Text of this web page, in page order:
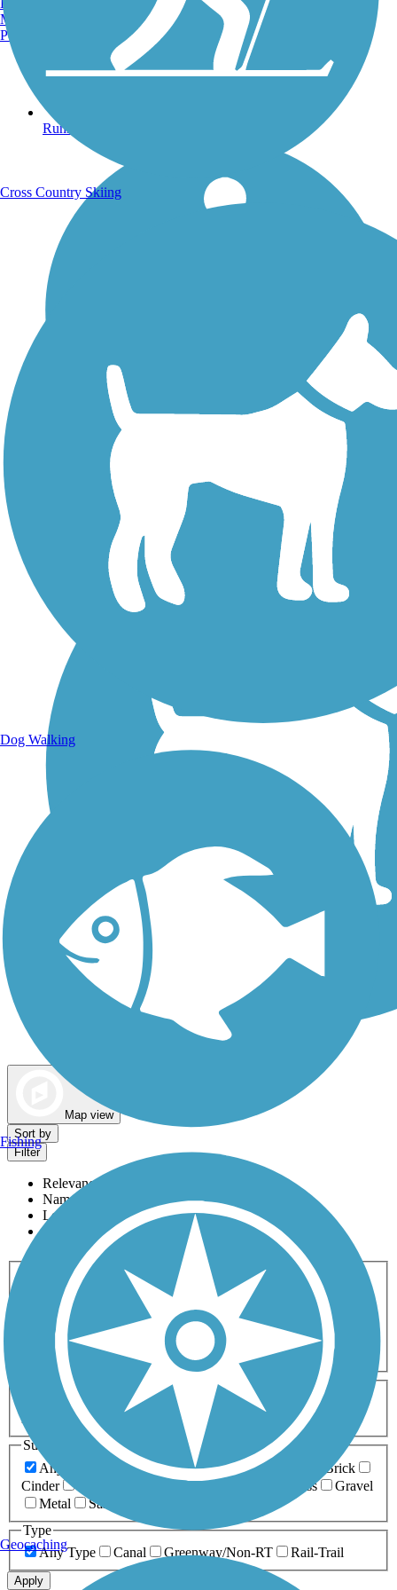
Running Trails
Walking Trails
Map view
Sort by
Filter
Relevance
Name
Length
Most Popular
Activities
Any Activity
ATV Bike Birding
Cross Country
Dog Walking Fishing Geocaching
Hiking
Horseback Riding
Inline Skating
Mountain Biking
Running
Snowmobiling Walking
Wheelchair
Accessible
Length
Any Length
0-5 Miles 5-10 Miles
10-20 Miles
20+ Miles
Surfaces
Any Surface
Asphalt Ballast Boardwalk
Brick
Cinder
Crushed Stone Grass
Gravel
Metal
Sand
Type
Any Type
Canal Greenway/Non-RT Rail-Trail
Apply
Manchester, NH
Portland, ME
Cross Country Skiing
Dog Walking
Fishing
Geocaching